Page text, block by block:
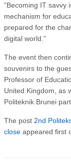
“Becoming IT savvy
mechanism for
prepared for the
digital world.”
The event then
souvenirs to the
Professor of
United Kingdom, as
Politeknik Brunei
The post 2nd
close appeared first